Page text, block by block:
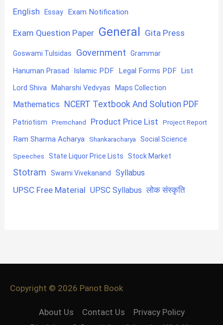
English Essay Exam Notification
Exam Question Paper General Gita Press
Goswami Tulsidas Government Grammar
Hanuman Prasad Islamic PDF Legal Forms PDF List
Lord Shiva Maharshi Vedvyas Maps Collection
Mathematics NCERT Textbook And Solution PDF
Patriotism Premchand Product Price List Project Report
Ram Sharma Acharya Shankaracharya Social Science
Speeches State Liquor Price Lists Stock Market
Stotram Swami Vivekanand Syllabus
UPSC Free Material UPSC Syllabus लोक संस्कृति
Copyright © 2026 Panot Book
About Us Contact Us
Privacy Policy